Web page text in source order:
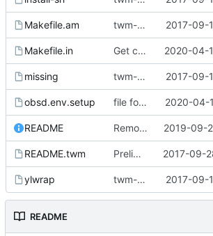
Makefile.am twm-1.0.9 2017-09-
Makefile.in Get compiling in OpenBSD 6.6 (with clang). 2020-04-
missing twm-1.0.9 2017-09-
obsd.env.setup file for openbsd environment setup 2020-04-
README Remove remaining iconmgr mentions in man page. 2019-09-
README.twm Preliminaries: renaming 2017-09-
ylwrap twm-1.0.9 2017-09-
README